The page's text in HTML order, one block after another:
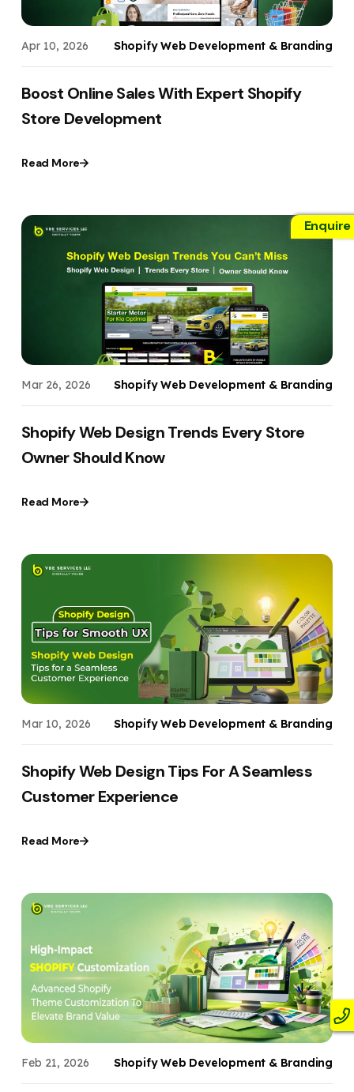
Apr 10, 2026 Shopify Web Development & Branding
Boost Online Sales With Expert Shopify
Store Development
Read More
Mar 26, 2026 Shopify Web Development & Branding
Shopify Web Design Trends Every Store
Owner Should Know
Read More
Mar 10, 2026 Shopify Web Development & Branding
Shopify Web Design Tips For A Seamless
Customer Experience
Read More
Feb 21, 2026 Shopify Web Development & Branding
Enquire